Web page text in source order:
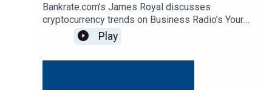
Bankrate.com’s James Royal discusses
cryptocurrency trends on Business Radio’s Your
Money program, SiriusXM 132.
Play